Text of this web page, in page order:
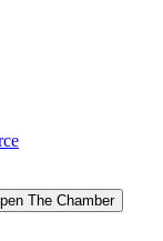
The Chamber